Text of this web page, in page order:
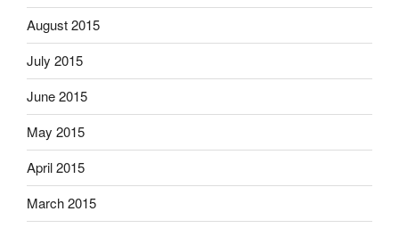
August 2015
July 2015
June 2015
May 2015
April 2015
March 2015